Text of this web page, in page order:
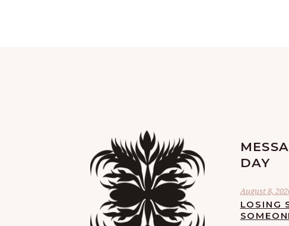
DAY
August 8,
LOSING